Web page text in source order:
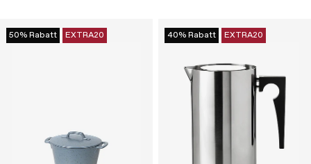
50% Rabatt EXTRA20 40% Rabatt EXTRA20